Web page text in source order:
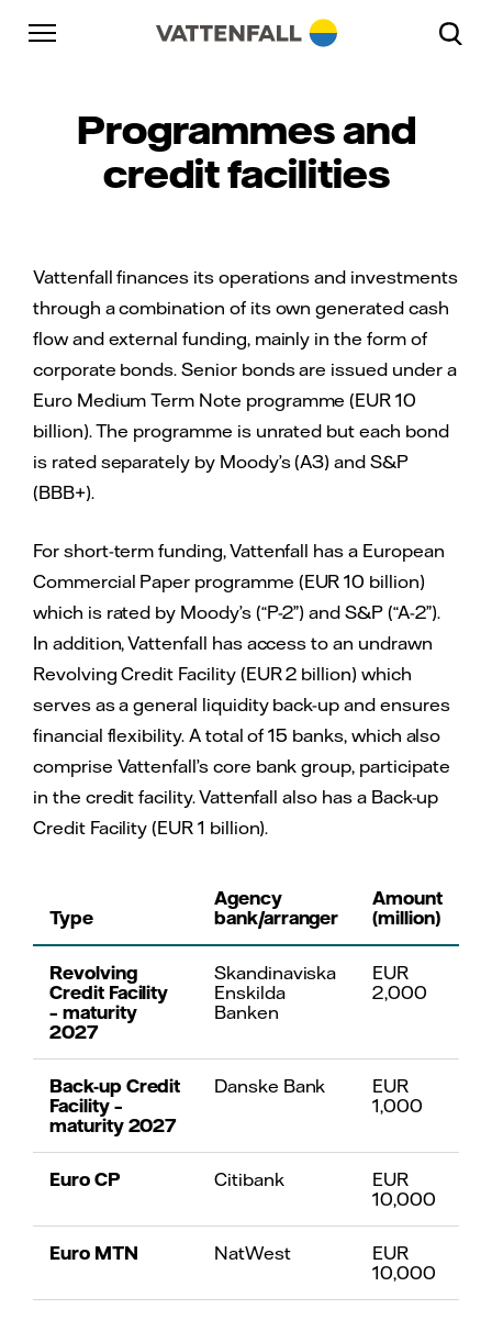
Skip to content
Go to main navigation
Go to footer
Programmes and
credit facilities
Vattenfall finances its operations and investments
through a combination of its own generated cash
flow and external funding, mainly in the form of
corporate bonds. Senior bonds are issued under a
Euro Medium Term Note programme (EUR 10
billion). The programme is unrated but each bond
is rated separately by Moody’s (A3) and S&P
(BBB+).
For short-term funding, Vattenfall has a European
Commercial Paper programme (EUR 10 billion)
which is rated by Moody’s (“P-2”) and S&P (“A-2”).
In addition, Vattenfall has access to an undrawn
Revolving Credit Facility (EUR 2 billion) which
serves as a general liquidity back-up and ensures
financial flexibility. A total of 15 banks, which also
comprise Vattenfall’s core bank group, participate
in the credit facility. Vattenfall also has a Back-up
Credit Facility (EUR 1 billion).
Type
Agency
bank/arranger
Amount
(million)
Revolving
Credit Facility
– maturity
2027
Skandinaviska
Enskilda
Banken
EUR
2,000
Back-up Credit
Facility –
maturity 2027
Danske Bank
EUR
1,000
Euro CP Citibank
EUR
10,000
Euro MTN NatWest
EUR
10,000
Go to main navigation